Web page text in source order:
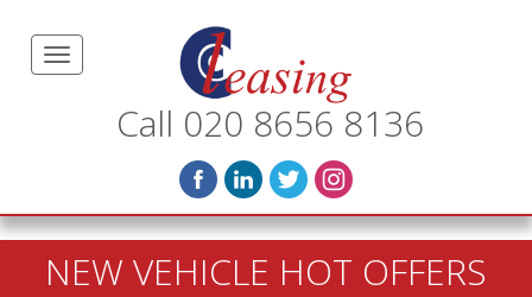
Call 020 8656 8136
NEW VEHICLE HOT OFFERS